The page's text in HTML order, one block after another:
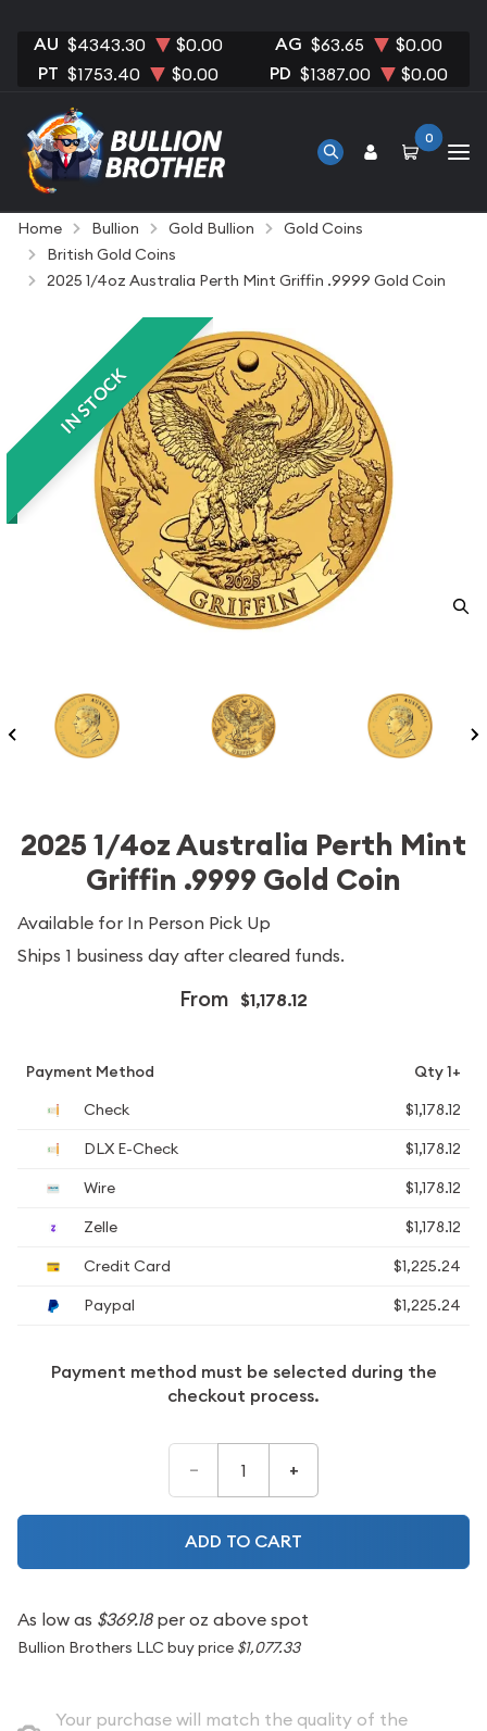
AU $4343.30 $0.00 AG $63.65 $0.00
PT $1753.40 $0.00 PD $1387.00 $0.00
0
Home Bullion Gold Bullion
Gold Coins
British Gold Coins
2025 1/4oz Australia Perth Mint Griffin .9999 Gold Coin
IN STOCK
2025 1/4oz Australia Perth Mint
Griffin .9999 Gold Coin
Available for In Person Pick Up
Ships 1 business day after cleared funds.
From $1,178.12
Payment Method
Qty 1+
Check
$1,178.12
DLX E-Check
$1,178.12
Wire
$1,178.12
Zelle
$1,178.12
Credit Card
$1,225.24
Paypal
$1,225.24
Payment method must be selected during the
checkout process.
– +
ADD TO CART
As low as $369.18per oz above spot
Bullion Brothers LLC buy price $1,077.33
Your purchase will match the quality of the